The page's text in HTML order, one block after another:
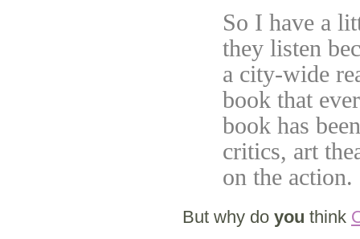
So I have a
they listen
a city-wide
book that
book has
critics, art
on the action.
But why do you think